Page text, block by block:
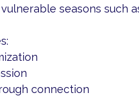
seasons such
connection